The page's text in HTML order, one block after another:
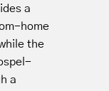
a
home
the
a